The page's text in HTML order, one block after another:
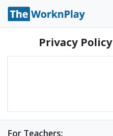
Privacy Policy
For Teachers: